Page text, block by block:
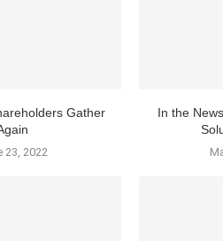
Gather
23, 2022
In the